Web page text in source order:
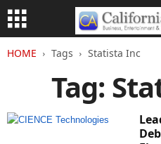
HOME Tags Statista Inc
Tag: